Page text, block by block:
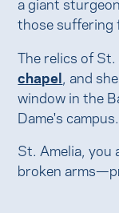
those suffering
The relics of
chapel , and
window in the
Dame's campus.
St. Amelia, you
broken